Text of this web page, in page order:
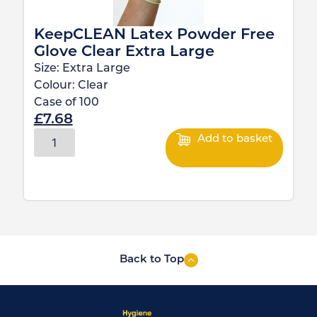
KeepCLEAN Latex Powder Free
Glove Clear Extra Large
Size: Extra Large
Colour: Clear
Case of
100
£7.68
Add to basket
Back to Top